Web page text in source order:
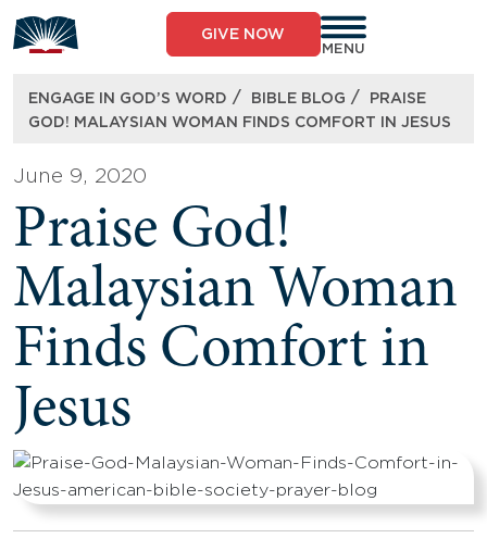
to
content
GIVE NOW
MENU
ENGAGE IN GOD’S WORD / BIBLE BLOG /
PRAISE
GOD! MALAYSIAN WOMAN FINDS COMFORT IN JESUS
June 9, 2020
Praise God!
Malaysian Woman
Finds Comfort in
Jesus